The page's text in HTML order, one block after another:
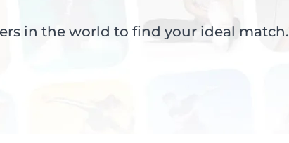
in the world to find your ideal match.